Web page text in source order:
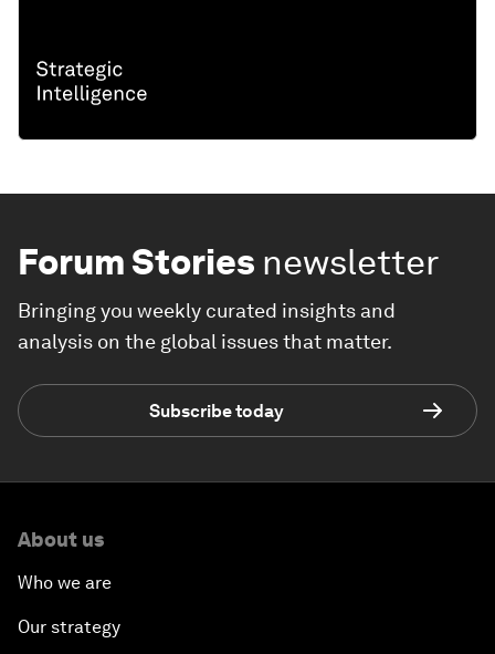
Forum Stories newsletter
Bringing you weekly curated insights and
analysis on the global issues that matter.
Subscribe today
About us
Who we are
Our strategy